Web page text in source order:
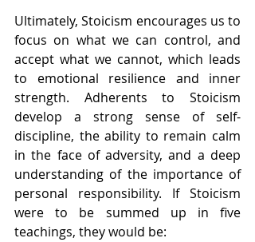
Ultimately, Stoicism encourages us to
focus on what we can control, and
accept what we cannot, which leads
to emotional resilience and inner
strength. Adherents to Stoicism
develop a strong sense of self-
discipline, the ability to remain calm
in the face of adversity, and a deep
understanding of the importance of
personal responsibility. If Stoicism
were to be summed up in five
teachings, they would be: